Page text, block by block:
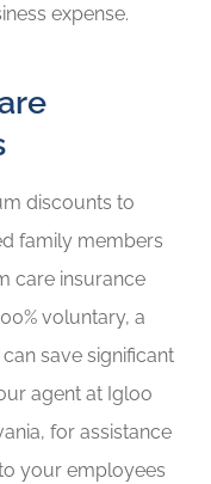
expense.
discounts to
family members
care insurance
voluntary, a
save significant
agent at Igloo
for assistance
your employees